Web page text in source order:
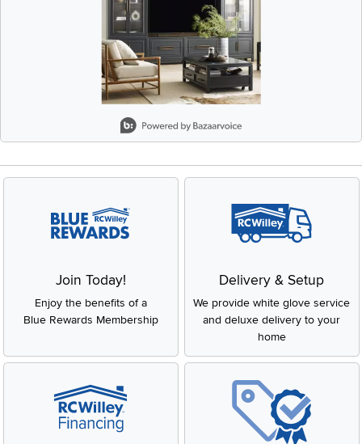
Join Today!
Enjoy the benefits of a
Blue Rewards Membership
Delivery & Setup
We provide white glove service
and deluxe delivery to your
home